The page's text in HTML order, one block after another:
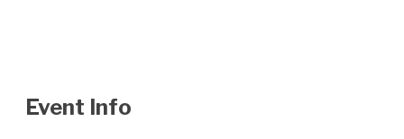
Event Info